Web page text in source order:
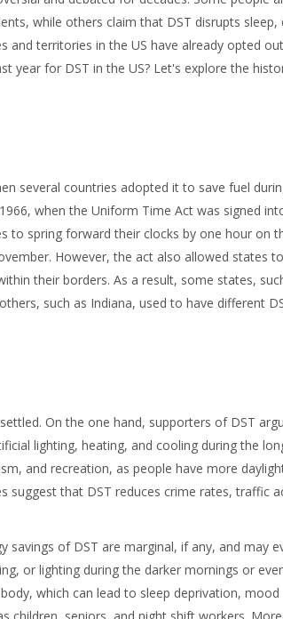
while others claim that DST disrupts sleep,
territories in the US have already opted
year for DST in the US? Let's explore the
several countries adopted it to save fuel
when the Uniform Time Act was signed
to spring forward their clocks by one hour on
However, the act also allowed states
their borders. As a result, some states,
such as Indiana, used to have different
On the one hand, supporters of DST
lighting, heating, and cooling during the
and recreation, as people have more
that DST reduces crime rates, traffic
of DST are marginal, if any, and may
or lighting during the darker mornings or
which can lead to sleep deprivation, mood
children, seniors, and night shift workers.